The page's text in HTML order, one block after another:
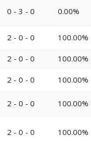
0 - 3 - 0 0.00%
2 - 0 - 0 100.00%
2 - 0 - 0 100.00%
2 - 0 - 0 100.00%
2 - 0 - 0 100.00%
2 - 0 - 0 100.00%